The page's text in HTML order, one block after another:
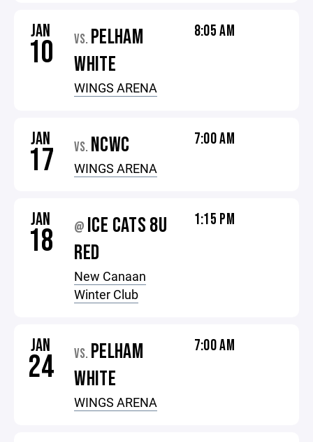
JAN
10 VS. PELHAM
WHITE
WINGS ARENA
8:05 AM
JAN
17 VS. NCWC
WINGS ARENA
7:00 AM
JAN
18 @ ICE CATS 8U
RED
New Canaan
Winter Club
1:15 PM
JAN
24 VS. PELHAM
WHITE
WINGS ARENA
7:00 AM